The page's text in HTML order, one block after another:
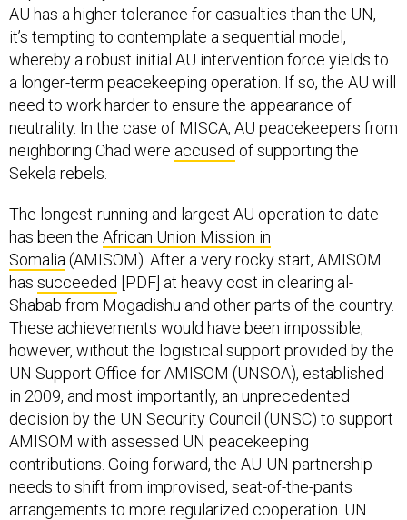
AU has a higher tolerance for casualties than the UN,
it’s tempting to contemplate a sequential model,
whereby a robust initial AU intervention force yields to
a longer-term peacekeeping operation. If so, the AU will
need to work harder to ensure the appearance of
neutrality. In the case of MISCA, AU peacekeepers from
neighboring Chad were accused of supporting the
Sekela rebels.
The longest-running and largest AU operation to date
has been the African Union Mission in
Somalia (AMISOM). After a very rocky start, AMISOM
has succeeded [PDF] at heavy cost in clearing al-
Shabab from Mogadishu and other parts of the country.
These achievements would have been impossible,
however, without the logistical support provided by the
UN Support Office for AMISOM (UNSOA), established
in 2009, and most importantly, an unprecedented
decision by the UN Security Council (UNSC) to support
AMISOM with assessed UN peacekeeping
contributions. Going forward, the AU-UN partnership
needs to shift from improvised, seat-of-the-pants
arrangements to more regularized cooperation. UN